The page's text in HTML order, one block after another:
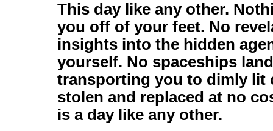
This day like any other.
you off of your feet. No
insights into the hidden
yourself. No spaceships
transporting you to dimly lit
stolen and replaced at no
is a day like any other.